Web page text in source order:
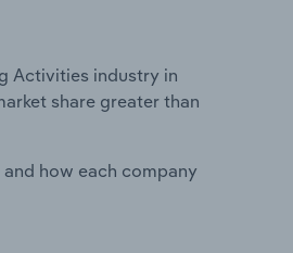
Activities industry in
share greater than
how each company